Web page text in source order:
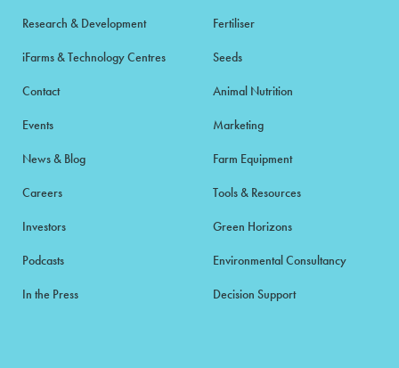
Research & Development
iFarms & Technology Centres
Contact
Events
News & Blog
Careers
Investors
Podcasts
In the Press
Fertiliser
Seeds
Animal Nutrition
Marketing
Farm Equipment
Tools & Resources
Green Horizons
Environmental Consultancy
Decision Support